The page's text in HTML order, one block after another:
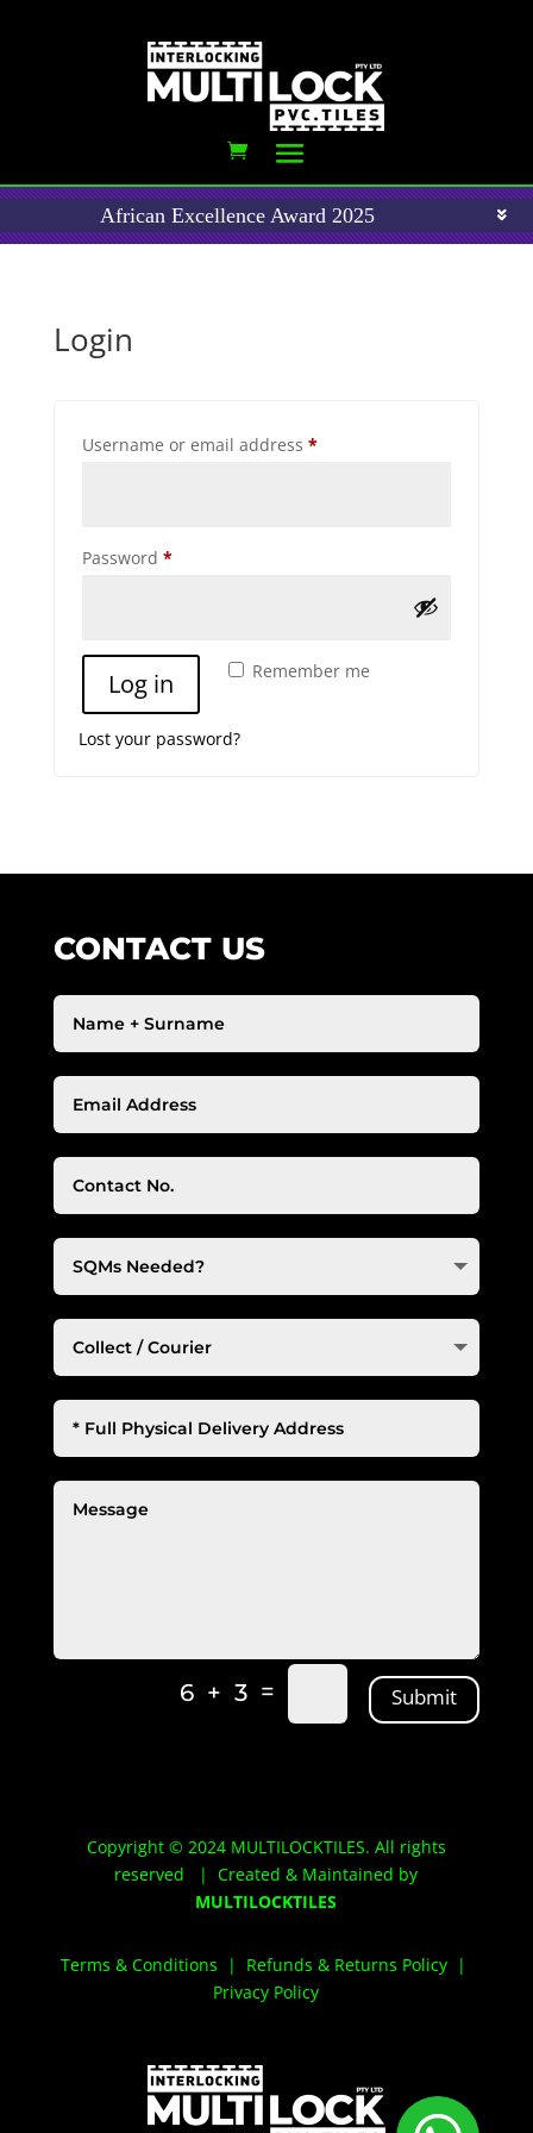
African Excellence Award 2025
Login
Username or email address *Required
Password *Required
A
t
e
e
:
Remember me
Log in
Lost your password?
CONTACT US
6 + 3 = Submit
Copyright © 2024 MULTILOCKTILES. All rights
reserved | Created & Maintained by
MULTILOCKTILES
Terms & Conditions | Refunds & Returns Policy |
Privacy Policy